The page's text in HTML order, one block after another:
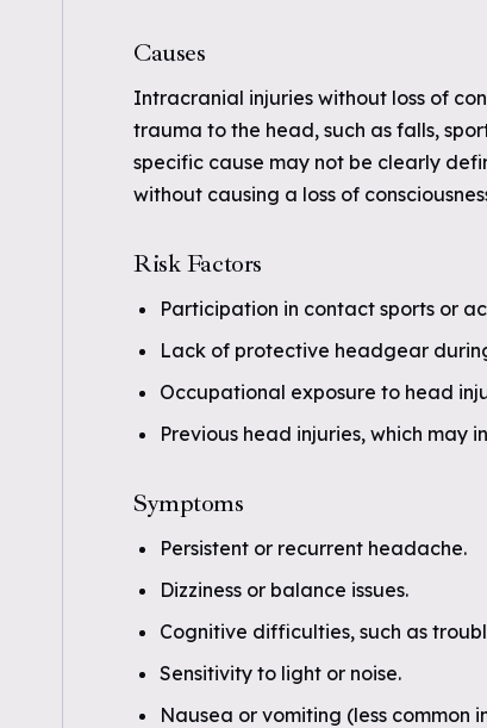
Causes
Intracranial injuries without loss of
trauma to the head, such as falls,
specific cause may not be clearly
without causing a loss of
Risk Factors
Participation in contact sports or
Lack of protective headgear
Occupational exposure to head
Previous head injuries, which may
Symptoms
Persistent or recurrent headache.
Dizziness or balance issues.
Cognitive difficulties, such as
Sensitivity to light or noise.
Nausea or vomiting (less common